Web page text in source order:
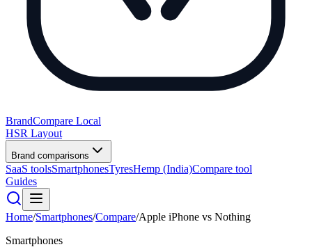
BrandCompare Local
HSR Layout
Brand comparisons
SaaS toolsSmartphonesTyresHemp (India)Compare tool
Guides
Home/Smartphones/Compare/Apple iPhone vs Nothing
Smartphones